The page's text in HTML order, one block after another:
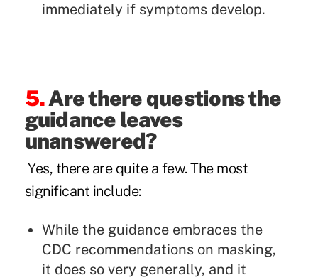
immediately if symptoms develop.
5.Are there questions the
guidance leaves
unanswered?
Yes, there are quite a few. The most
significant include:
While the guidance embraces the
CDC recommendations on masking,
it does so very generally, and it